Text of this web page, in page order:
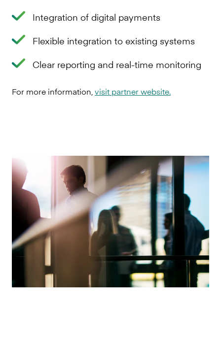
Integration of digital payments
Flexible integration to existing systems
Clear reporting and real-time monitoring
For more information, visit partner website.